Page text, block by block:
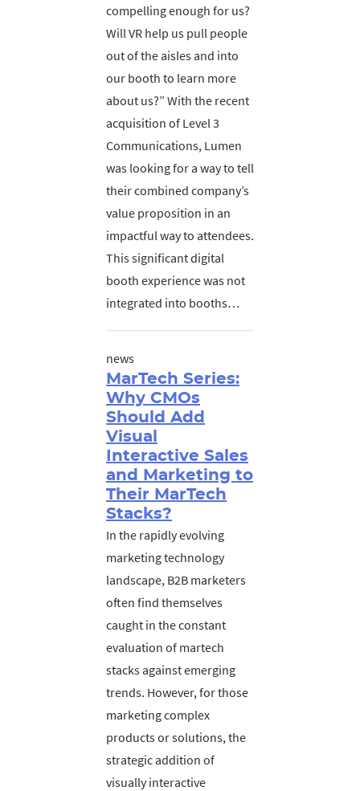
compelling enough for us?
Will VR help us pull people
out of the aisles and into
our booth to learn more
about us?” With the recent
acquisition of Level 3
Communications, Lumen
was looking for a way to tell
their combined company’s
value proposition in an
impactful way to attendees.
This significant digital
booth experience was not
integrated into booths…
news
MarTech Series:
Why CMOs
Should Add
Visual
Interactive Sales
and Marketing to
Their MarTech
Stacks?
In the rapidly evolving
marketing technology
landscape, B2B marketers
often find themselves
caught in the constant
evaluation of martech
stacks against emerging
trends. However, for those
marketing complex
products or solutions, the
strategic addition of
visually interactive